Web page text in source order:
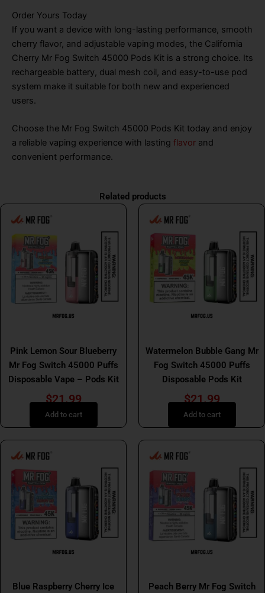
Order Yours Today
If you want a device with long-lasting performance, smooth
cherry flavor, and adjustable vaping modes, the California
Cherry Mr Fog Switch 45000 Pods Kit is a strong choice. Its
rechargeable battery, dual mesh coil, and easy-to-use pod
system make it suitable for both new and experienced
users.
Choose the Mr Fog Switch 45000 Pods Kit today and enjoy
a reliable vaping experience with lasting flavor and
convenient performance.
Related products
Pink Lemon Sour Blueberry
Mr Fog Switch 45000 Puffs
Disposable Vape – Pods Kit
$21.99
Add to cart
Watermelon Bubble Gang Mr
Fog Switch 45000 Puffs
Disposable Pods Kit
$21.99
Add to cart
Blue Raspberry Cherry Ice
Peach Berry Mr Fog Switch